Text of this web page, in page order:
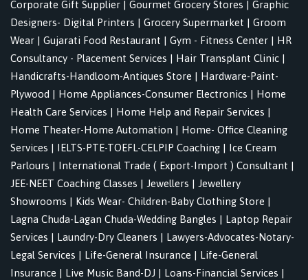
Corporate Gift Supplier | Gourmet Grocery Stores | Graphic
Designers- Digital Printers | Grocery Supermarket | Groom
Wear | Gujarati Food Restaurant | Gym - Fitness Center | HR
Consultancy - Placement Services | Hair Transplant Clinic |
Handicrafts-Handloom-Antiques Store | Hardware-Paint-
Plywood | Home Appliances-Consumer Electronics | Home
Health Care Services | Home Help and Repair Services |
Home Theater-Home Automation | Home- Office Cleaning
Services | IELTS-PTE-TOEFL-CELPIP Coaching | Ice Cream
Parlours | International Trade ( Export-Import ) Consultant |
JEE-NEET Coaching Classes | Jewellers | Jewellery
Showrooms | Kids Wear- Children-Baby Clothing Store |
Lagna Chuda-Lagan Chuda-Wedding Bangles | Laptop Repair
Services | Laundry-Dry Cleaners | Lawyers-Advocates-Notary-
Legal Services | Life-General Insurance | Life-General
Insurance | Live Music Band-DJ | Loans-Financial Services |